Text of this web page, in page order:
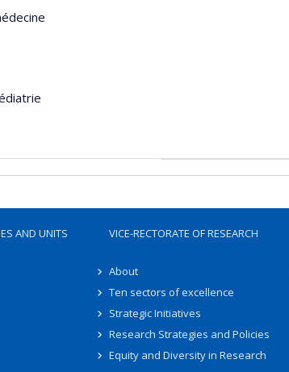
AND UNITS VICE-RECTORATE OF RESEARCH
About
Ten sectors of excellence
Strategic Initiatives
Research Strategies and Policies
Equity and Diversity in Research